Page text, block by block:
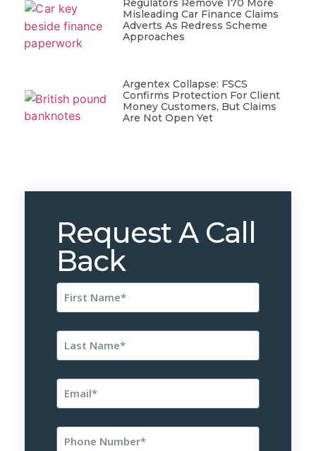
Regulators Remove 170 More
Misleading Car Finance Claims
Adverts As Redress Scheme
Approaches
Argentex Collapse: FSCS
Confirms Protection For Client
Money Customers, But Claims
Are Not Open Yet
Request A Call
Back